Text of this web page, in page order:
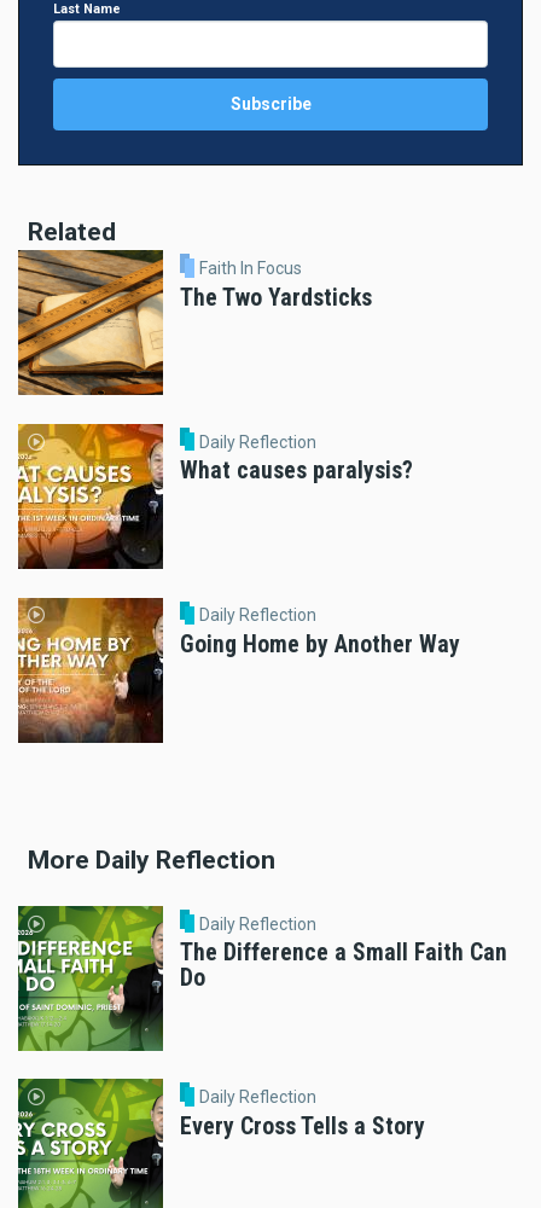
Last Name
Related
Faith In Focus
The Two Yardsticks
Daily Reflection
What causes paralysis?
Daily Reflection
Going Home by Another Way
More Daily Reflection
Daily Reflection
The Difference a Small Faith Can
Do
Daily Reflection
Every Cross Tells a Story